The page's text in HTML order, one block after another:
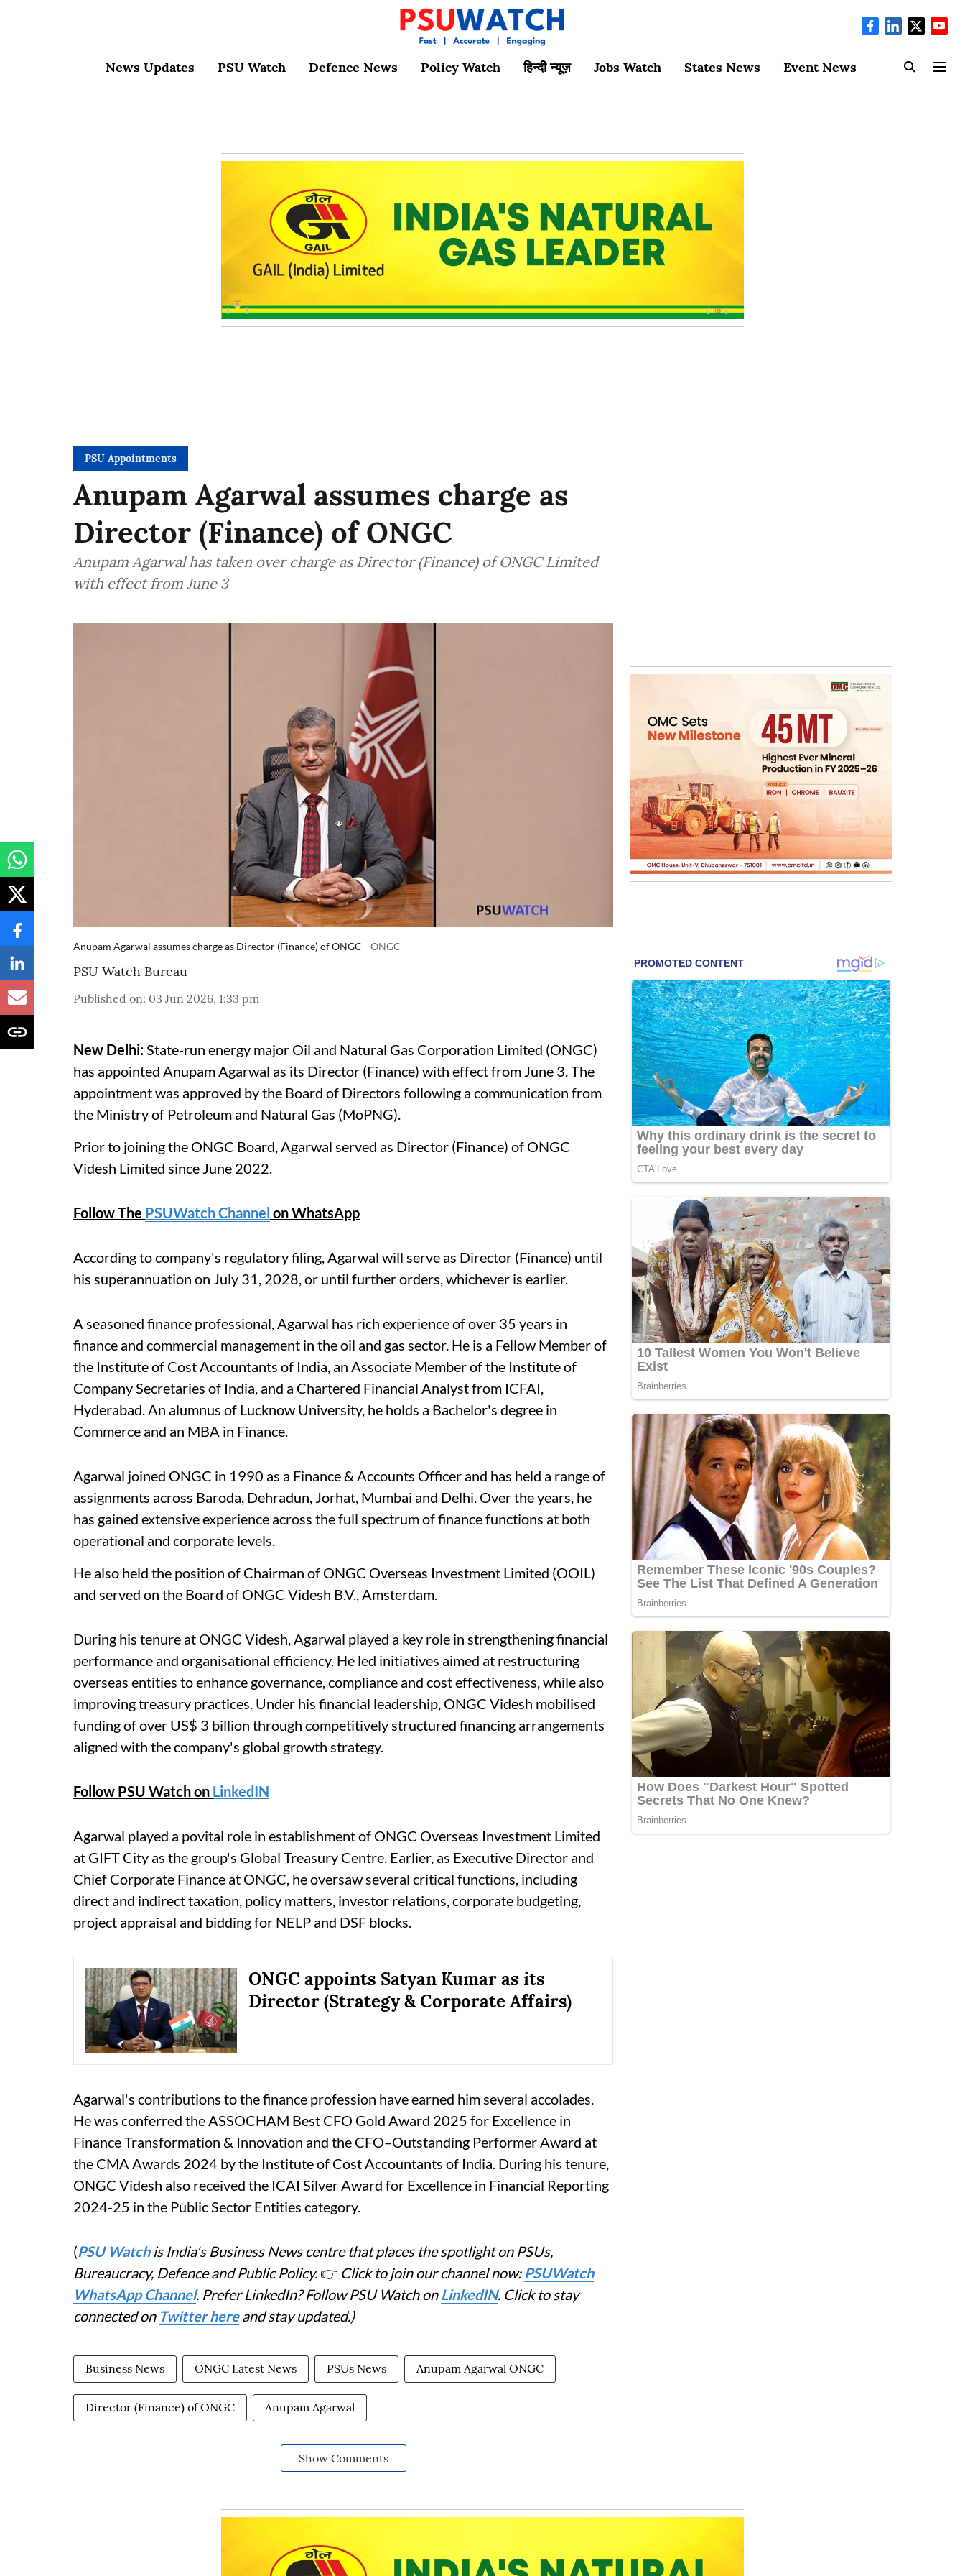
News Updates PSU Watch Defence News Policy Watch हिन्दी न्यूज़ Jobs Watch States News Event News
PSU Appointments
Anupam Agarwal assumes charge as
Director (Finance) of ONGC
Anupam Agarwal has taken over charge as Director (Finance) of ONGC Limited
with effect from June 3
Anupam Agarwal assumes charge as Director (Finance) of ONGC ONGC
PSU Watch Bureau
Published on: 03 Jun 2026, 1:33 pm
New Delhi: State-run energy major Oil and Natural Gas Corporation Limited (ONGC)
has appointed Anupam Agarwal as its Director (Finance) with effect from June 3. The
appointment was approved by the Board of Directors following a communication from
the Ministry of Petroleum and Natural Gas (MoPNG).
Prior to joining the ONGC Board, Agarwal served as Director (Finance) of ONGC
Videsh Limited since June 2022.
Follow The PSUWatch Channel on WhatsApp
According to company's regulatory filing, Agarwal will serve as Director (Finance) until
his superannuation on July 31, 2028, or until further orders, whichever is earlier.
A seasoned finance professional, Agarwal has rich experience of over 35 years in
finance and commercial management in the oil and gas sector. He is a Fellow Member of
the Institute of Cost Accountants of India, an Associate Member of the Institute of
Company Secretaries of India, and a Chartered Financial Analyst from ICFAI,
Hyderabad. An alumnus of Lucknow University, he holds a Bachelor's degree in
Commerce and an MBA in Finance.
Agarwal joined ONGC in 1990 as a Finance & Accounts Officer and has held a range of
assignments across Baroda, Dehradun, Jorhat, Mumbai and Delhi. Over the years, he
has gained extensive experience across the full spectrum of finance functions at both
operational and corporate levels.
He also held the position of Chairman of ONGC Overseas Investment Limited (OOIL)
and served on the Board of ONGC Videsh B.V., Amsterdam.
During his tenure at ONGC Videsh, Agarwal played a key role in strengthening financial
performance and organisational efficiency. He led initiatives aimed at restructuring
overseas entities to enhance governance, compliance and cost effectiveness, while also
improving treasury practices. Under his financial leadership, ONGC Videsh mobilised
funding of over US$ 3 billion through competitively structured financing arrangements
aligned with the company's global growth strategy.
Follow PSU Watch on LinkedIN
Agarwal played a povital role in establishment of ONGC Overseas Investment Limited
at GIFT City as the group's Global Treasury Centre. Earlier, as Executive Director and
Chief Corporate Finance at ONGC, he oversaw several critical functions, including
direct and indirect taxation, policy matters, investor relations, corporate budgeting,
project appraisal and bidding for NELP and DSF blocks.
ONGC appoints Satyan Kumar as its
Director (Strategy & Corporate Affairs)
Agarwal's contributions to the finance profession have earned him several accolades.
He was conferred the ASSOCHAM Best CFO Gold Award 2025 for Excellence in
Finance Transformation & Innovation and the CFO–Outstanding Performer Award at
the CMA Awards 2024 by the Institute of Cost Accountants of India. During his tenure,
ONGC Videsh also received the ICAI Silver Award for Excellence in Financial Reporting
2024-25 in the Public Sector Entities category.
(PSU Watchis India's Business News centre that places the spotlight on PSUs,
Bureaucracy, Defence and Public Policy. 👉 Click to join our channel now: PSUWatch
WhatsApp Channel. Prefer LinkedIn? Follow PSU Watch onLinkedIN. Click to stay
connected on Twitter hereand stay updated.)
Business News ONGC Latest News PSUs News Anupam Agarwal ONGC
Director (Finance) of ONGC Anupam Agarwal
Show Comments